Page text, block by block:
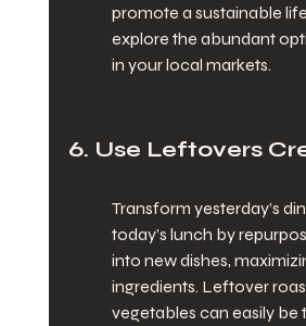
promote a sustainable
explore the abundant
in your local markets.
6. Use Leftovers
Transform yesterday’s
today’s lunch by
into new dishes,
ingredients. Leftover
vegetables can easily be